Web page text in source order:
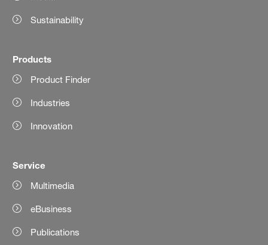
Sustainability
Products
Product Finder
Industries
Innovation
Service
Multimedia
eBusiness
Publications